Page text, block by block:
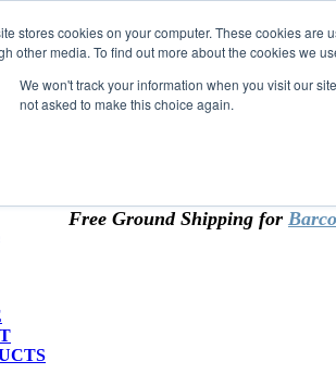
stores cookies on your computer. These cookies
other media. To find out more about the cookies we
We won't track your information when you visit our
not asked to make this choice again.
Exempt Customers!
- new or existing customer &
tax exempt info & certificate at
Free Ground Shipping for